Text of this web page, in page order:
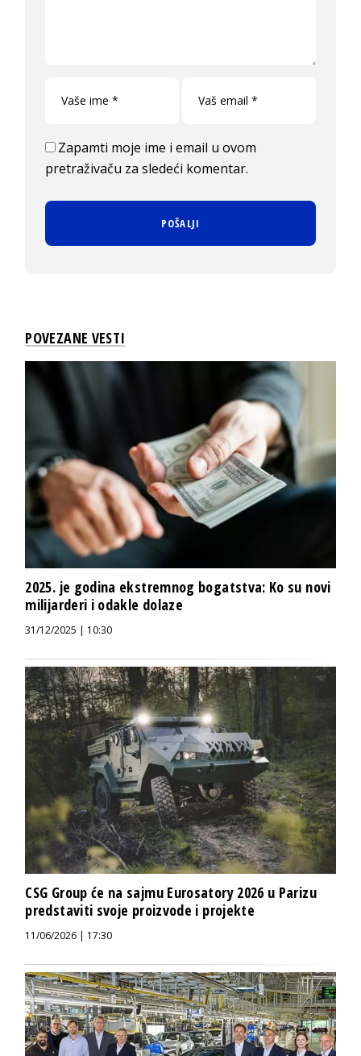
Zapamti moje ime i email u ovom
pretraživaču za sledeći komentar.
POVEZANE VESTI
2025. je godina ekstremnog bogatstva: Ko su novi
milijarderi i odakle dolaze
31/12/2025 | 10:30
CSG Group će na sajmu Eurosatory 2026 u Parizu
predstaviti svoje proizvode i projekte
11/06/2026 | 17:30